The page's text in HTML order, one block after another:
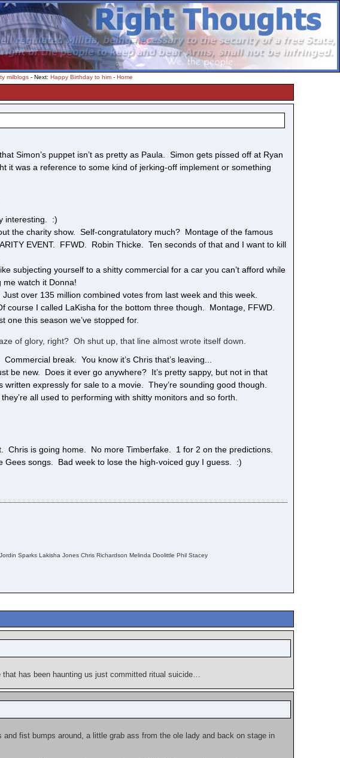
milblogs - Next: Happy Birthday to him - Home
Simon’s puppet isn’t as pretty as Paula. Simon gets pissed off at Ryan
it was a reference to some kind of jerking-off implement or something
interesting. :)
the charity show. Self-congratulatory much? Montage of the famous
EVENT. FFWD. Robin Thicke. Ten seconds of that and I want to kill
subjecting yourself to a shitty commercial for a car you can’t afford while
watch it Donna!
over 135 million combined votes from last week and this week.
I called LaKisha for the bottom three though. Montage, FFWD.
one this season we’ve stopped for.
of glory, right? Oh shut up, that line almost wrote itself down.
break. You know it’s Chris that’s leaving...
be new. Does it ever go anywhere? It’s pretty sappy, but not in that
expressly for sale to a movie. They’re sounding good though.
all used to performing with shitty monitors and so forth.
Chris is going home. No more Timberfake. 1 for 2 on the predictions.
Gees songs. Bad week to lose the high-voiced guy I guess. :)
Sparks Lakisha Jones Chris Richardson Melinda Doolittle Phil Stacey
that has been haunting us just committed ritual suicide…
fist bumps around, a little grab ass from the ole lady and back on stage in